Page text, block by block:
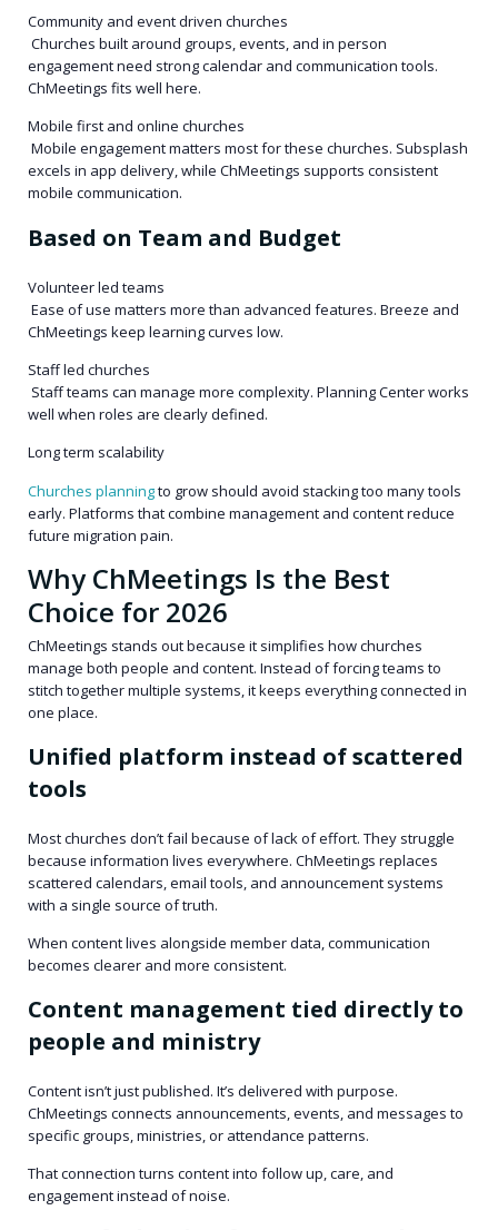
Community and event driven churches
Churches built around groups, events, and in person
engagement need strong calendar and communication tools.
ChMeetings fits well here.
Mobile first and online churches
Mobile engagement matters most for these churches. Subsplash
excels in app delivery, while ChMeetings supports consistent
mobile communication.
Based on Team and Budget
Volunteer led teams
Ease of use matters more than advanced features. Breeze and
ChMeetings keep learning curves low.
Staff led churches
Staff teams can manage more complexity. Planning Center works
well when roles are clearly defined.
Long term scalability
Churches planningto grow should avoid stacking too many tools
early. Platforms that combine management and content reduce
future migration pain.
Why ChMeetings Is the Best
Choice for 2026
ChMeetings stands out because it simplifies how churches
manage both people and content. Instead of forcing teams to
stitch together multiple systems, it keeps everything connected in
one place.
Unified platform instead of scattered
tools
Most churches don’t fail because of lack of effort. They struggle
because information lives everywhere. ChMeetings replaces
scattered calendars, email tools, and announcement systems
with a single source of truth.
When content lives alongside member data, communication
becomes clearer and more consistent.
Content management tied directly to
people and ministry
Content isn’t just published. It’s delivered with purpose.
ChMeetings connects announcements, events, and messages to
specific groups, ministries, or attendance patterns.
That connection turns content into follow up, care, and
engagement instead of noise.